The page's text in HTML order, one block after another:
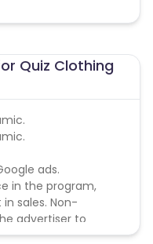
Quiz Clothing
ads.
in the program,
sales. Non-
advertiser to